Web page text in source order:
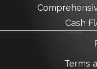
Cash
Terms